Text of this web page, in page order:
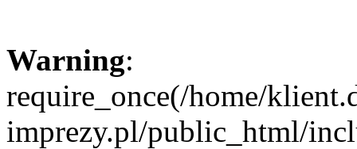
Warning:
require_once(/home/
imprezy.pl/public_html/